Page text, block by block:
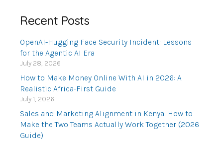
Recent Posts
OpenAI-Hugging Face Security Incident: Lessons
for the Agentic AI Era
July 28, 2026
How to Make Money Online With AI in 2026: A
Realistic Africa-First Guide
July 1, 2026
Sales and Marketing Alignment in Kenya: How to
Make the Two Teams Actually Work Together (2026
Guide)